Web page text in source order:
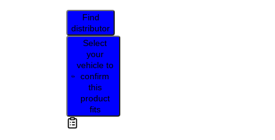
Find
distributor
Select
your
vehicle to
confirm
this
product
fits